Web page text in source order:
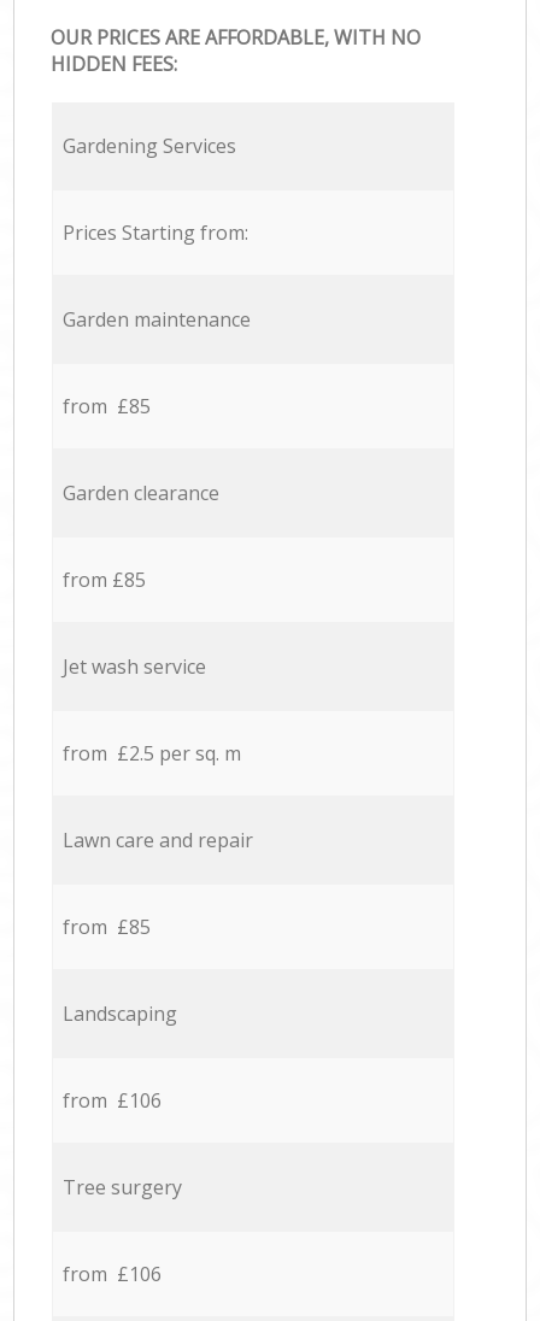
OUR PRICES ARE AFFORDABLE, WITH NO
HIDDEN FEES:
Gardening Services
Prices Starting from:
Garden maintenance
from £85
Garden clearance
from £85
Jet wash service
from £2.5 per sq. m
Lawn care and repair
from £85
Landscaping
from £106
Tree surgery
from £106